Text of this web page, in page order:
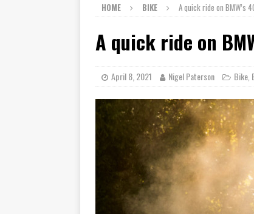
[ November 24, 2015 ]
[ November 21, 2015 ]
[ November 21, 2015 ]
[ November 7, 2015 ]
[ November 7, 2015 ]
[ November 6, 2015 ]
[ July 29, 2026 ]
[ July 28, 2026 ]
[ July 23, 2026 ]
MOTO
[ July 21, 2026 ]
2026
HOME BIKE A quick ride on BMW’s
A quick ride on
April 8, 2021 Nigel Paterson Bike